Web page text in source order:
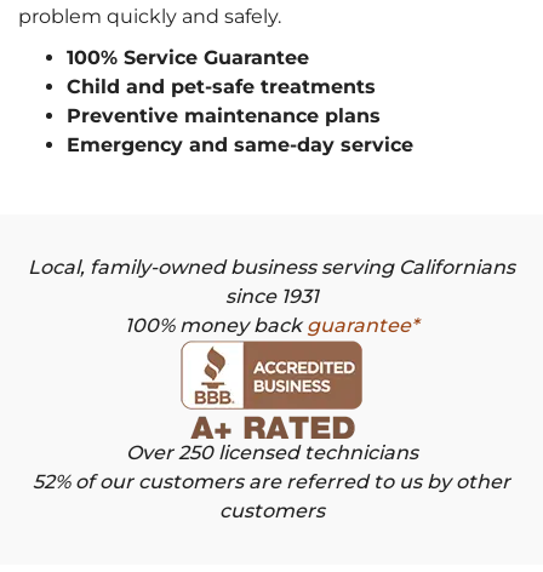
problem quickly and safely.
100% Service Guarantee
Child and pet-safe treatments
Preventive maintenance plans
Emergency and same-day service
Local, family-owned business serving Californians
since 1931
100% money backguarantee*
Over 250 licensed technicians
52% of our customers are referred to us by other
customers